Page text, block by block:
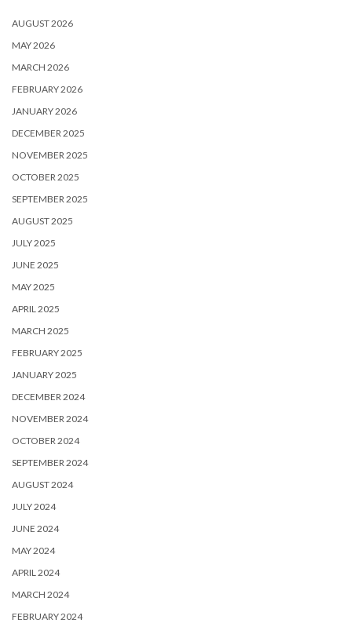
AUGUST 2026
MAY 2026
MARCH 2026
FEBRUARY 2026
JANUARY 2026
DECEMBER 2025
NOVEMBER 2025
OCTOBER 2025
SEPTEMBER 2025
AUGUST 2025
JULY 2025
JUNE 2025
MAY 2025
APRIL 2025
MARCH 2025
FEBRUARY 2025
JANUARY 2025
DECEMBER 2024
NOVEMBER 2024
OCTOBER 2024
SEPTEMBER 2024
AUGUST 2024
JULY 2024
JUNE 2024
MAY 2024
APRIL 2024
MARCH 2024
FEBRUARY 2024